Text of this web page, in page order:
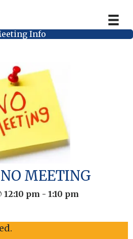
Info
MEETING
12:10 pm - 1:10 pm